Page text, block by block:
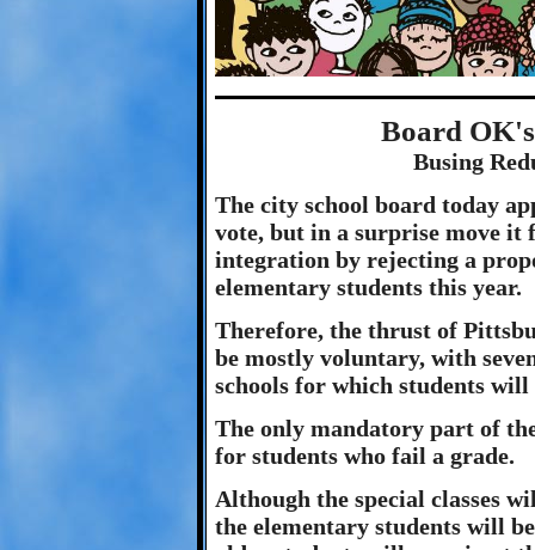
Board
Busing
The city school board today
vote, but in a surprise move
integration by rejecting a
elementary students this year.
Therefore, the thrust of
be mostly voluntary, with
schools for which students
The only mandatory part of
for students who fail a grade.
Although the special classes
the elementary students will